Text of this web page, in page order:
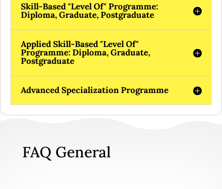
Skill-Based "Level Of" Programme:
Diploma, Graduate, Postgraduate
Applied Skill-Based "Level Of"
Programme: Diploma, Graduate,
Postgraduate
Advanced Specialization Programme
FAQ General